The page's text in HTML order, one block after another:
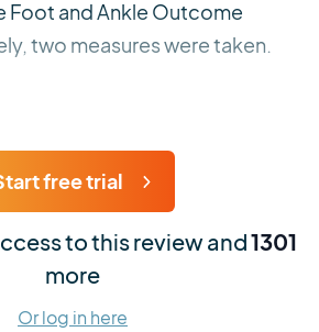
Foot and Ankle Outcome
two measures were taken.
free trial
to this review and1301
more
Or log in here